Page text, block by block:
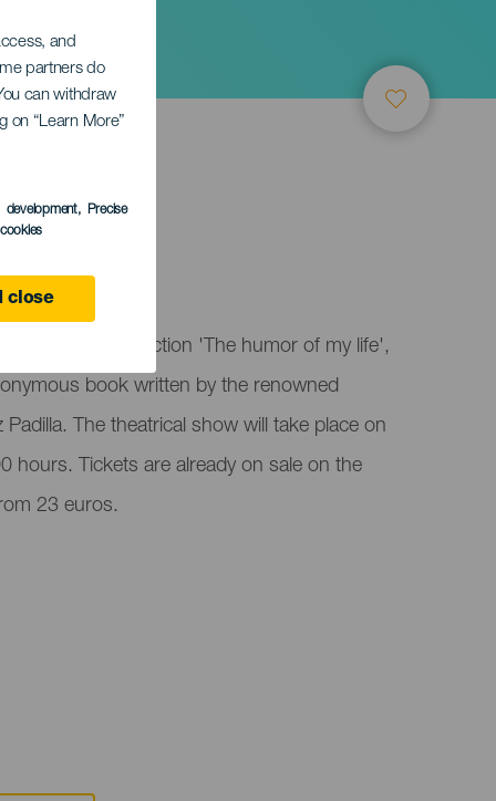
and
partners do
can withdraw
on “Learn More”
development, Precise
close
hosts the function 'The humor of my life',
book written by the renowned
The theatrical show will take place on
hours. Tickets are already on sale on the
23 euros.